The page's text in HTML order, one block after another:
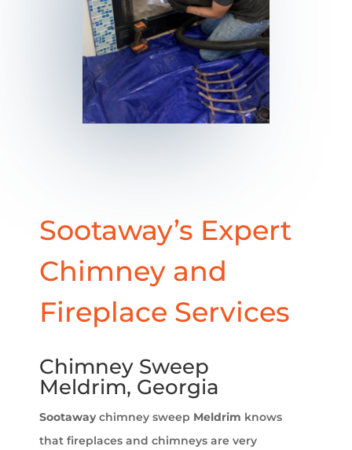
Sootaway’s Expert
Chimney and
Fireplace Services
Chimney Sweep
Meldrim, Georgia
Sootawaychimney sweep Meldrim knows
that fireplaces and chimneys are very